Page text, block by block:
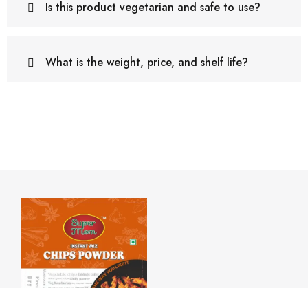
Is this product vegetarian and safe to use?
What is the weight, price, and shelf life?